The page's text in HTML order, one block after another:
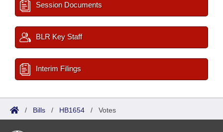
Session Documents
BLR Key Staff
Interim Filings
/ Bills / HB1654 / Votes